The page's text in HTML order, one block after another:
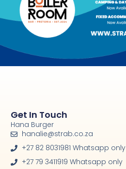
Get In Touch
Hana Burger
hanalie@strab.co.za
+27 82 8031981 Whatsapp only
+27 79 3411919 Whatsapp only